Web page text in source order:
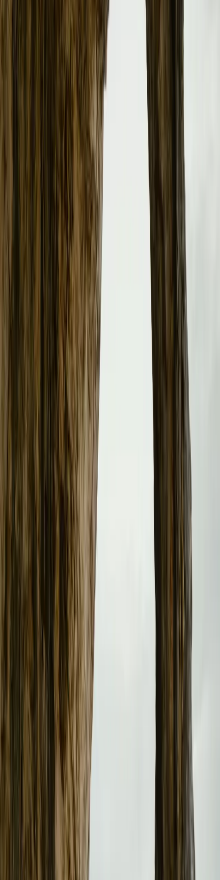
Strategic Sales Model Transition
As part of its aggressive growth plan, Polestar is
reflecting Polestar’s commitment to achieving
embracing this model, Polestar aims to enhance
purchasing process. Customers will now have the
vehicles online or visit one of the expanding network of
locations designed to elevate the buying experience.
Currently, Polestar operates nine Spaces across the
within the next 18 months. This expansion is poised to
Galvin, Managing Director of Polestar UK, emphasizes
“Expanding our retail operations with new and existing
more customers. Through these partnerships and
brand and growing model line-up.”
Since its UK debut in 2020, Polestar has delivered over
This milestone underscores the brand’s rapid growth
forthcoming Polestar 3 and Polestar 4 are expected to
for luxury and performance in the electric vehicle
more than 160,000 vehicles across 27 markets and
in 2025, including France, Czech Republic, Slovakia,